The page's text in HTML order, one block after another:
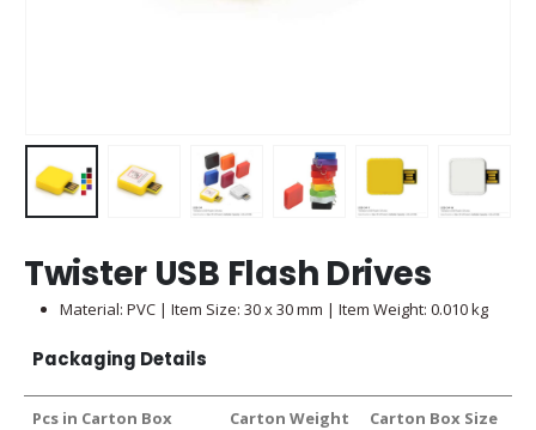
Twister USB Flash Drives
Material: PVC | Item Size: 30 x 30 mm | Item Weight: 0.010 kg
Packaging Details
Pcs in Carton Box Carton Weight Carton Box Size